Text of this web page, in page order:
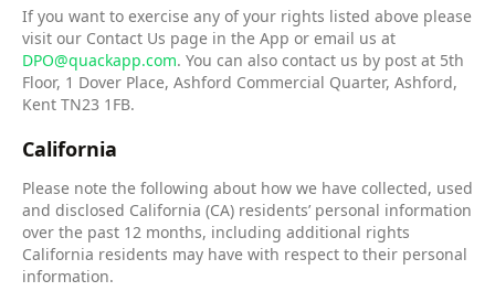
If you want to exercise any of your rights listed above please
visit our Contact Us page in the App or email us at
DPO@quackapp.com. You can also contact us by post at 5th
Floor, 1 Dover Place, Ashford Commercial Quarter, Ashford,
Kent TN23 1FB.
California
Please note the following about how we have collected, used
and disclosed California (CA) residents’ personal information
over the past 12 months, including additional rights
California residents may have with respect to their personal
information.